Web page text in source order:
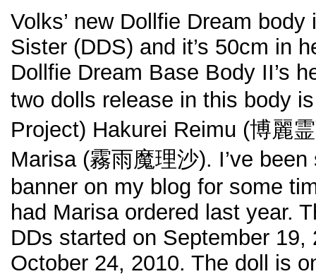
Volks’ new Dollfie Dream
Sister (DDS) and it’s 50cm in
Dollfie Dream Base Body II’s
two dolls release in this body
Project) Hakurei Reimu (博麗
Marisa (霧雨魔理沙). I’ve
banner on my blog for some
had Marisa ordered last year.
DDs started on September 19,
October 24, 2010. The doll is